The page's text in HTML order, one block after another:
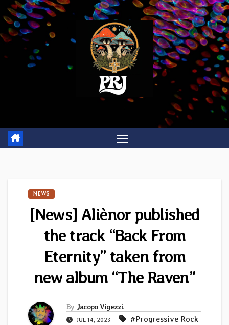
Skip
to
content
NEWS
[News] Aliènor published
the track “Back From
Eternity” taken from
new album “The Raven”
By Jacopo Vigezzi
JUL 14, 2023 #Progressive Rock